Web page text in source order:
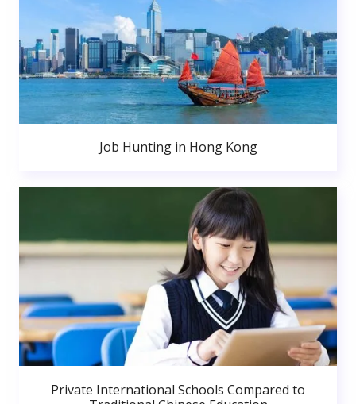
Job Hunting in Hong Kong
Private International Schools Compared to